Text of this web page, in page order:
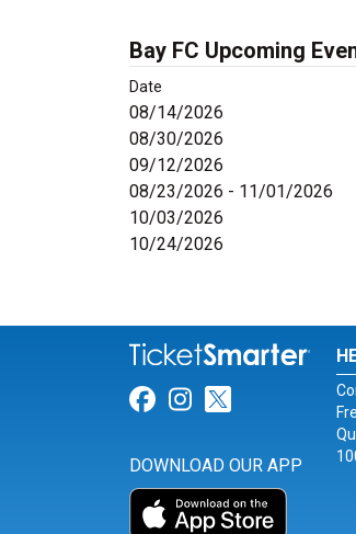
Bay FC Upcoming
Date
08/14/2026
08/30/2026
09/12/2026
08/23/2026 - 11/01/2026
10/03/2026
10/24/2026
Link for
Link for
Link for
DOWNLOAD OUR APP